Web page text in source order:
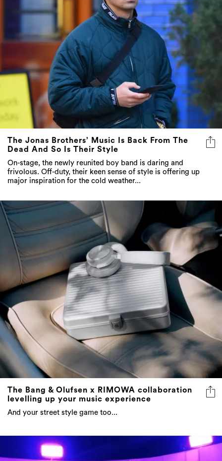
The Jonas Brothers’ Music Is Back From The
Dead And So Is Their Style
On-stage, the newly reunited boy band is daring and
frivolous. Off-duty, their keen sense of style is offering up
major inspiration for the cold weather...
The Bang & Olufsen x RIMOWA collaboration
levelling up your music experience
And your street style game too...